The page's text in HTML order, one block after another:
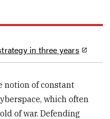
in three years
notion of constant
which often
of war. Defending